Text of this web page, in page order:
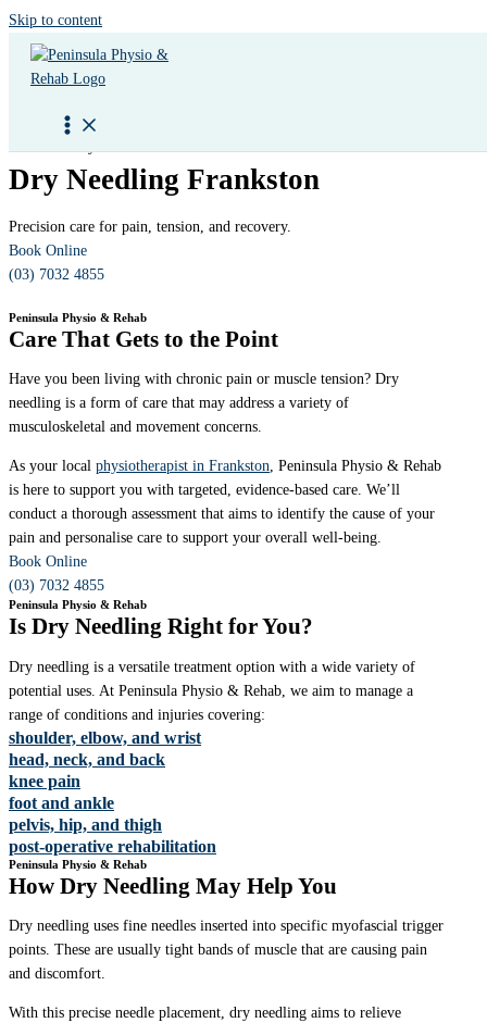
Skip to content
Dry Needling Frankston
Precision care for pain, tension, and recovery.
Book Online
(03) 7032 4855
Peninsula Physio & Rehab
Care That Gets to the Point
Have you been living with chronic pain or muscle tension? Dry
needling is a form of care that may address a variety of
musculoskeletal and movement concerns.
As your local physiotherapist in Frankston, Peninsula Physio & Rehab
is here to support you with targeted, evidence-based care. We’ll
conduct a thorough assessment that aims to identify the cause of your
pain and personalise care to support your overall well-being.
Book Online
(03) 7032 4855
Peninsula Physio & Rehab
Is Dry Needling Right for You?
Dry needling is a versatile treatment option with a wide variety of
potential uses. At Peninsula Physio & Rehab, we aim to manage a
range of conditions and injuries covering:
shoulder, elbow, and wrist
head, neck, and back
knee pain
foot and ankle
pelvis, hip, and thigh
post-operative rehabilitation
Peninsula Physio & Rehab
How Dry Needling May Help You
Dry needling uses fine needles inserted into specific myofascial trigger
points. These are usually tight bands of muscle that are causing pain
and discomfort.
With this precise needle placement, dry needling aims to relieve